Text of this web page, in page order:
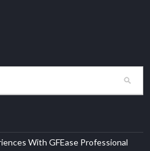
With GFEase Professional